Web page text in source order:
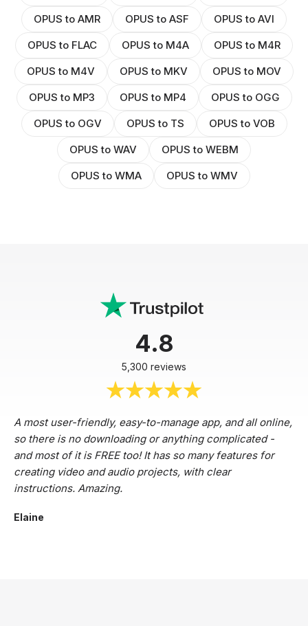
OPUS to AMR
OPUS to ASF
OPUS to AVI
OPUS to FLAC
OPUS to M4A
OPUS to M4R
OPUS to M4V
OPUS to MKV
OPUS to MOV
OPUS to MP3
OPUS to MP4
OPUS to OGG
OPUS to OGV
OPUS to TS
OPUS to VOB
OPUS to WAV
OPUS to WEBM
OPUS to WMA
OPUS to WMV
4.8
5,300 reviews
A most user-friendly, easy-to-manage app, and all online,
so there is no downloading or anything complicated -
and most of it is FREE too! It has so many features for
creating video and audio projects, with clear
instructions. Amazing.
Elaine